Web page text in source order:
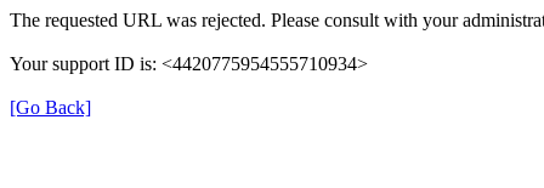
The requested URL was rejected. Please consult with your
Your support ID is: <4420775954555710934>
[Go Back]